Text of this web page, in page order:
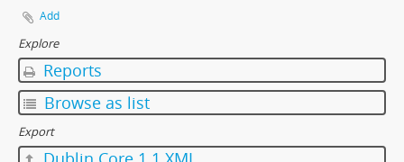
Add
Explore
Reports
Browse as list
Export